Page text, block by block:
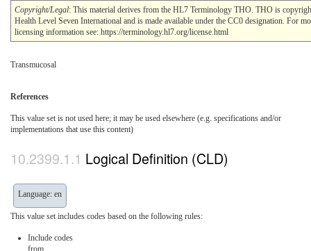
Copyright/Legal: This material derives from the HL7 Terminology THO. THO is
Health Level Seven International and is made available under the CC0 designation. For
licensing information see: https://terminology.hl7.org/license.html
Transmucosal
References
This value set is not used here; it may be used elsewhere (e.g. specifications and/or
implementations that use this content)
Logical Definition (CLD)
Language: en
This value set includes codes based on the following rules:
Include codes
from